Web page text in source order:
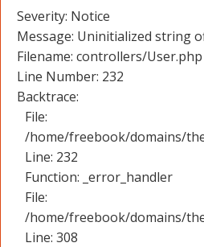
Severity: Notice
Message: Uninitialized string
Filename: controllers/User.php
Line Number: 232
Backtrace:
File:
/home/freebook/domains/
Line: 232
Function: _error_handler
File:
/home/freebook/domains/
Line: 308